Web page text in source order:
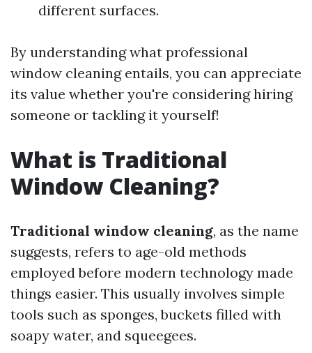
different surfaces.
By understanding what professional
window cleaning entails, you can appreciate
its value whether you're considering hiring
someone or tackling it yourself!
What is Traditional
Window Cleaning?
Traditional window cleaning, as the name
suggests, refers to age-old methods
employed before modern technology made
things easier. This usually involves simple
tools such as sponges, buckets filled with
soapy water, and squeegees.